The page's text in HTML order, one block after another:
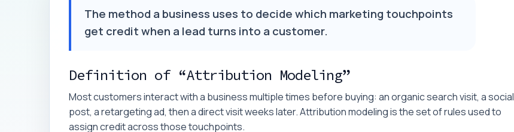
The method a business uses to decide which marketing touchpoints
get credit when a lead turns into a customer.
Definition of “Attribution Modeling”
Most customers interact with a business multiple times before buying: an organic search visit, a social
post, a retargeting ad, then a direct visit weeks later. Attribution modeling is the set of rules used to
assign credit across those touchpoints.